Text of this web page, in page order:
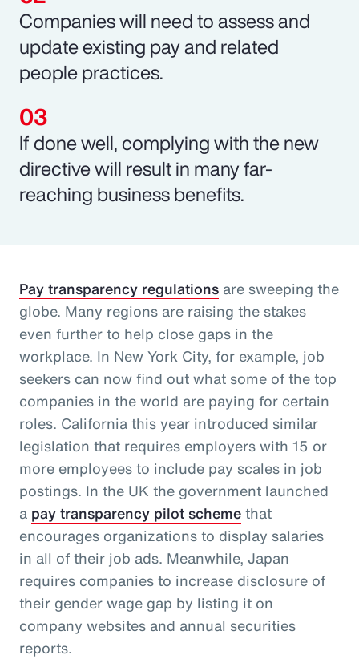
Companies will need to assess and
update existing pay and related
people practices.
If done well, complying with the new
directive will result in many far-
reaching business benefits.
Pay transparency regulations are sweeping the
globe. Many regions are raising the stakes
even further to help close gaps in the
workplace. In New York City, for example, job
seekers can now find out what some of the top
companies in the world are paying for certain
roles. California this year introduced similar
legislation that requires employers with 15 or
more employees to include pay scales in job
postings. In the UK the government launched
a pay transparency pilot schemethat
encourages organizations to display salaries
in all of their job ads. Meanwhile, Japan
requires companies to increase disclosure of
their gender wage gap by listing it on
company websites and annual securities
reports.